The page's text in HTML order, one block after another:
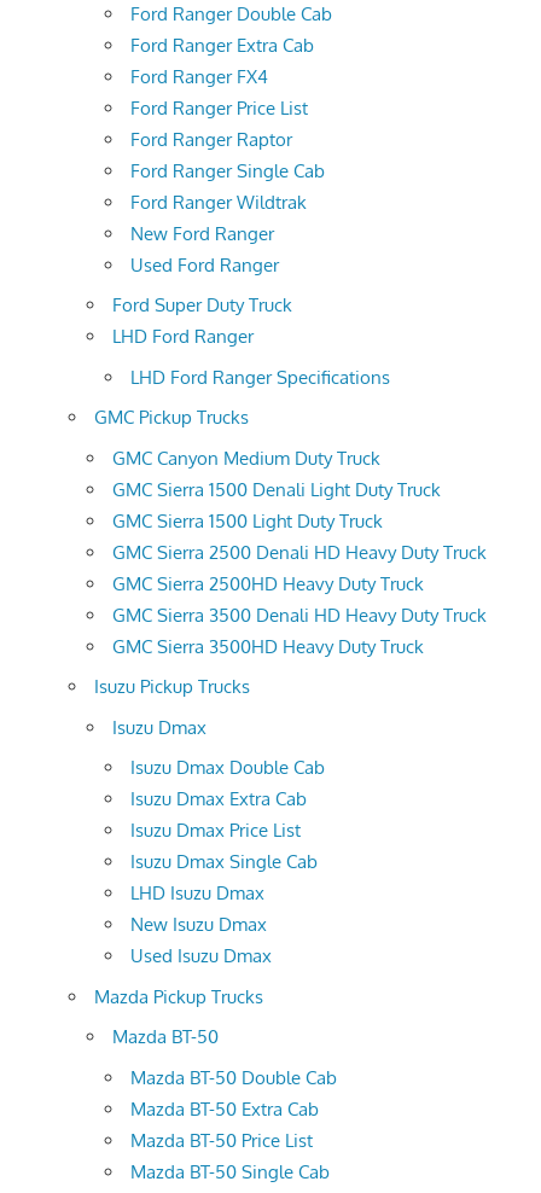
Ford Ranger Double Cab
Ford Ranger Extra Cab
Ford Ranger FX4
Ford Ranger Price List
Ford Ranger Raptor
Ford Ranger Single Cab
Ford Ranger Wildtrak
New Ford Ranger
Used Ford Ranger
Ford Super Duty Truck
LHD Ford Ranger
LHD Ford Ranger Specifications
GMC Pickup Trucks
GMC Canyon Medium Duty Truck
GMC Sierra 1500 Denali Light Duty Truck
GMC Sierra 1500 Light Duty Truck
GMC Sierra 2500 Denali HD Heavy Duty Truck
GMC Sierra 2500HD Heavy Duty Truck
GMC Sierra 3500 Denali HD Heavy Duty Truck
GMC Sierra 3500HD Heavy Duty Truck
Isuzu Pickup Trucks
Isuzu Dmax
Isuzu Dmax Double Cab
Isuzu Dmax Extra Cab
Isuzu Dmax Price List
Isuzu Dmax Single Cab
LHD Isuzu Dmax
New Isuzu Dmax
Used Isuzu Dmax
Mazda Pickup Trucks
Mazda BT-50
Mazda BT-50 Double Cab
Mazda BT-50 Extra Cab
Mazda BT-50 Price List
Mazda BT-50 Single Cab